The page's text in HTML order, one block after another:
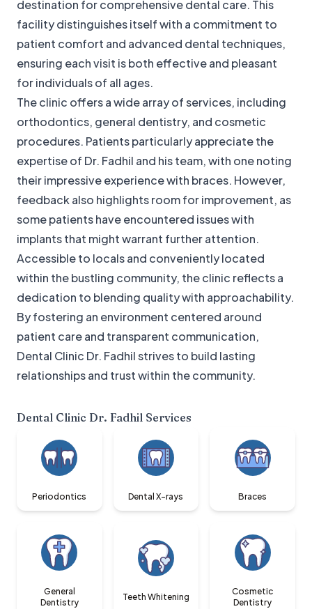
destination for comprehensive dental care. This
facility distinguishes itself with a commitment to
patient comfort and advanced dental techniques,
ensuring each visit is both effective and pleasant
for individuals of all ages.
The clinic offers a wide array of services, including
orthodontics, general dentistry, and cosmetic
procedures. Patients particularly appreciate the
expertise of Dr. Fadhil and his team, with one noting
their impressive experience with braces. However,
feedback also highlights room for improvement, as
some patients have encountered issues with
implants that might warrant further attention.
Accessible to locals and conveniently located
within the bustling community, the clinic reflects a
dedication to blending quality with approachability.
By fostering an environment centered around
patient care and transparent communication,
Dental Clinic Dr. Fadhil strives to build lasting
relationships and trust within the community.
Dental Clinic Dr. Fadhil Services
Periodontics Dental X-rays Braces
General
Dentistry
Teeth Whitening
Cosmetic
Dentistry